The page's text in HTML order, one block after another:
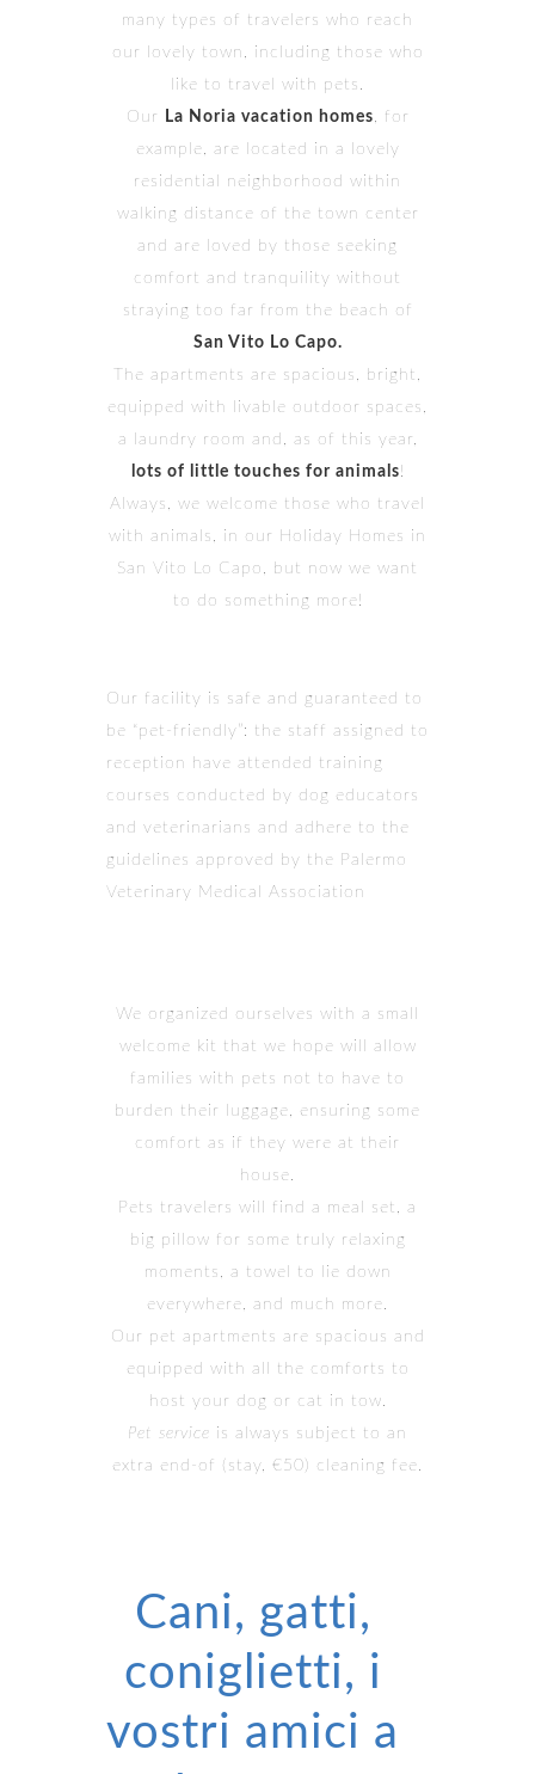
many types of travelers who reach
our lovely town, including those who
like to travel with pets.
Our
La Noria vacation homes , for
example, are located in a lovely
residential neighborhood within
walking distance of the town center
and are loved by those seeking
comfort and tranquility without
straying too far from the beach of
San Vito Lo Capo.
The apartments are spacious, bright,
equipped with livable outdoor spaces,
a laundry room and, as of this year,
lots of little touches for animals!
Always, we welcome those who travel
with animals, in our Holiday Homes in
San Vito Lo Capo, but now we want
to do something more!
Our facility is safe and guaranteed to
be “pet-friendly”: the staff assigned to
reception have attended training
courses conducted by dog educators
and veterinarians and adhere to the
guidelines approved by the Palermo
Veterinary Medical Association
We organized ourselves with a small
welcome kit that we hope will allow
families with pets not to have to
burden their luggage, ensuring some
comfort as if they were at their
house.
Pets travelers will find a meal set, a
big pillow for some truly relaxing
moments, a towel to lie down
everywhere, and much more.
Our pet apartments are spacious and
equipped with all the comforts to
host your dog or cat in tow.
Pet service is always subject to an
extra end-of (stay, €50) cleaning fee.
Cani, gatti,
coniglietti, i
vostri amici a